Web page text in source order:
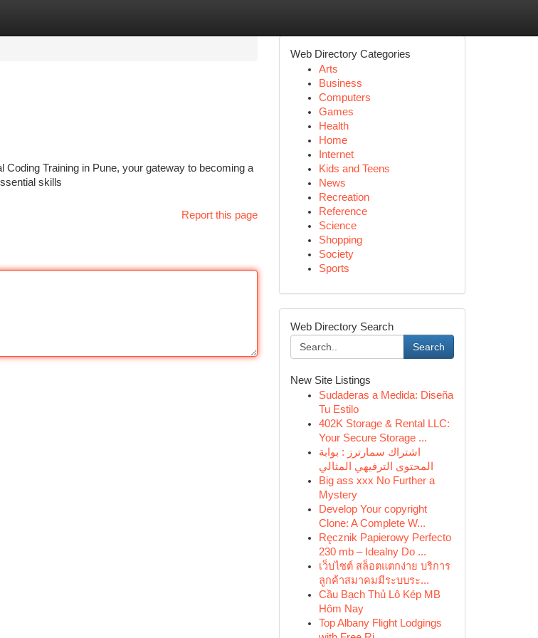
Training in Pune, your gateway to becoming a
skills
Report this page
Web Directory Categories
Arts
Business
Computers
Games
Health
Home
Internet
Kids and Teens
News
Recreation
Reference
Science
Shopping
Society
Sports
Web Directory Search
Search
New Site Listings
Sudaderas a Medida: Diseña
Tu Estilo
402K Storage & Rental LLC:
Your Secure Storage ...
اشتراك سمارترز : بوابة
المحتوى الترفيهي المثالي
Big ass xxx No Further a
Mystery
Develop Your copyright
Clone: A Complete W...
Ręcznik Papierowy Perfecto
230 mb – Idealny Do ...
เว็บไซต์ สล็อตแตกง่าย บริการ
ลูกค้าสมาคมมีระบบระ...
Cầu Bạch Thủ Lô Kép MB
Hôm Nay
Top Albany Flight Lodgings